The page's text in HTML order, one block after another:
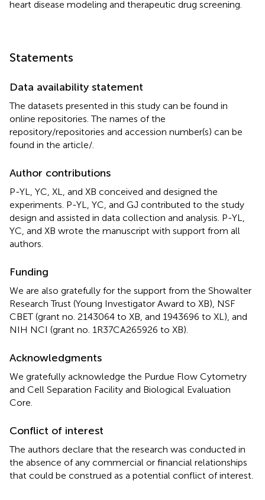
heart disease modeling and therapeutic drug screening.
Statements
Data availability statement
The datasets presented in this study can be found in
online repositories. The names of the
repository/repositories and accession number(s) can be
found in the article/
Author contributions
P-YL, YC, XL, and XB conceived and designed the
experiments. P-YL, YC, and GJ contributed to the study
design and assisted in data collection and analysis. P-YL,
YC, and XB wrote the manuscript with support from all
authors.
Funding
We are also gratefully for the support from the Showalter
Research Trust (Young Investigator Award to XB), NSF
CBET (grant no. 2143064 to XB, and 1943696 to XL), and
NIH NCI (grant no. 1R37CA265926 to XB).
Acknowledgments
We gratefully acknowledge the Purdue Flow Cytometry
and Cell Separation Facility and Biological Evaluation
Core.
Conflict of interest
The authors declare that the research was conducted in
the absence of any commercial or financial relationships
that could be construed as a potential conflict of interest.